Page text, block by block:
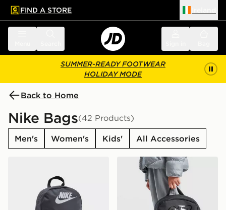
main content
Skip footer
FIND A STORE
SUMMER-READY FOOTWEAR
HOLIDAY MODE
Back to Home
Nike Bags(42 Products)
Men's Women's Kids' All Accessories
Nike Elemental Backpack